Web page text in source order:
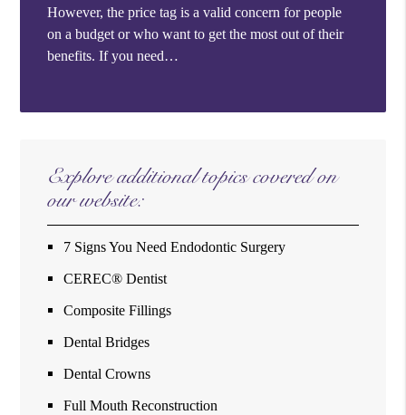
However, the price tag is a valid concern for people
on a budget or who want to get the most out of their
benefits. If you need…
Explore additional topics covered on
our website:
7 Signs You Need Endodontic Surgery
CEREC® Dentist
Composite Fillings
Dental Bridges
Dental Crowns
Full Mouth Reconstruction